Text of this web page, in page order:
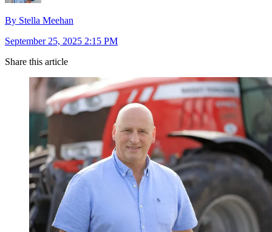
By Stella Meehan
September 25, 2025 2:15 PM
Share this article